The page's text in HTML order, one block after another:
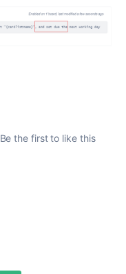
Be the first to like this